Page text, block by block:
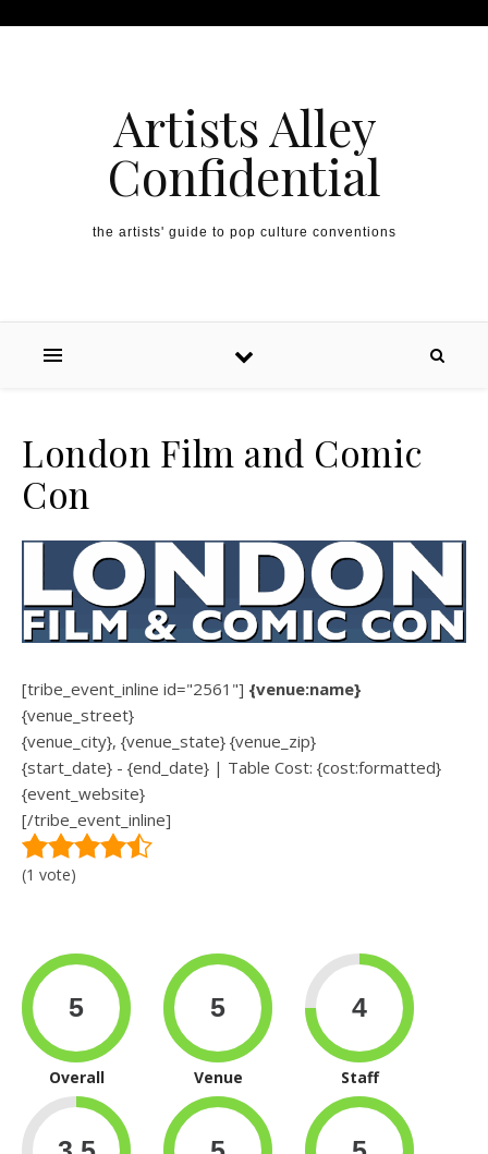
Artists Alley
Confidential
the artists' guide to pop culture conventions
London Film and Comic
Con
[tribe_event_inline id="2561"] {venue:name}
{venue_street}
{venue_city}, {venue_state} {venue_zip}
{start_date} - {end_date} | Table Cost: {cost:formatted}
{event_website}
[/tribe_event_inline]
(1 vote)
Overall Venue Staff